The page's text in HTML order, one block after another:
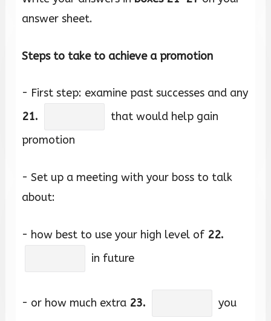
answer sheet.
Steps to take to achieve a promotion
- First step: examine past successes and any
21.
that would help gain
promotion
- Set up a meeting with your boss to talk
about:
- how best to use your high level of 22.
in future
- or how much extra 23.
you